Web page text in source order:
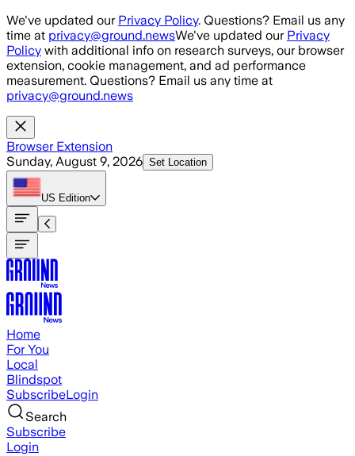
Skip to main content
We've updated our Privacy Policy. Questions? Email us any
time at privacy@ground.newsWe've updated our Privacy
Policy with additional info on research surveys, our browser
extension, cookie management, and ad performance
measurement. Questions? Email us any time at
privacy@ground.news
Browser Extension
Sunday, August 9, 2026 Set Location
US Edition
Home
For You
Local
Blindspot
SubscribeLogin
Search
Subscribe
Login